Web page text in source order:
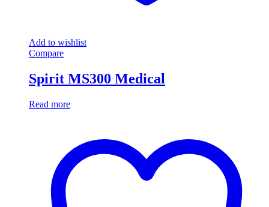
Add to wishlist
Compare
Spirit MS300 Medical
Read more